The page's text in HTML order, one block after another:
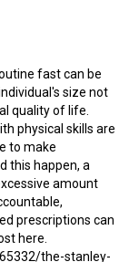
fast can be
size not
quality of life.
physical skills are
to make
this happen, a
amount
prescriptions can
here.
the-stanley-